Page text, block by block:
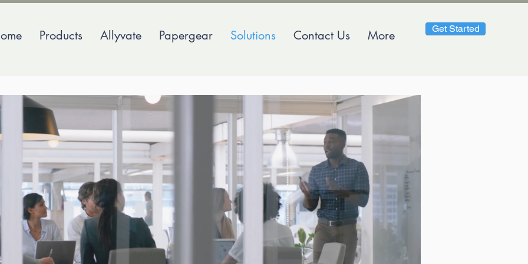
Products Allyvate Papergear Solutions Contact Us More Get Started